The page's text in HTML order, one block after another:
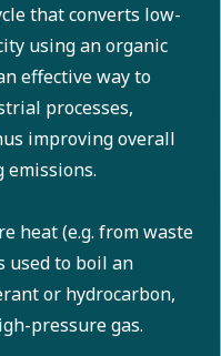
that converts low-
using an organic
effective way to
processes,
improving overall
emissions.
heat (e.g. from waste
used to boil an
or hydrocarbon,
pressure gas.